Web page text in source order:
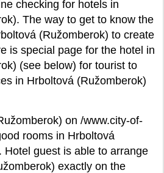
checking for hotels in
The way to get to know the
(Ružomberok) to create
is special page for the hotel in
(see below) for tourist to
in Hrboltová (Ružomberok)
on /www.city-of-
rooms in Hrboltová
Hotel guest is able to arrange
exactly on the